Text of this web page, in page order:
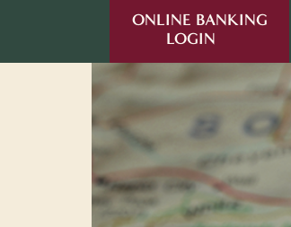
ONLINE BANKING
LOGIN